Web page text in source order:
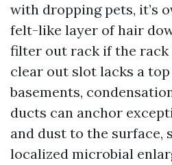
with dropping pets, it’s
felt-like layer of hair
filter out rack if the rack
clear out slot lacks a
basements,
ducts can anchor
and dust to the surface,
localized microbial